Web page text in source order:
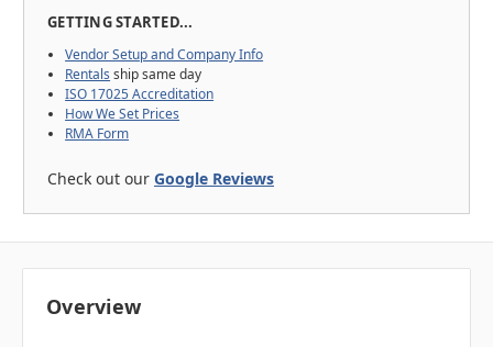
GETTING STARTED...
Vendor Setup and Company Info
Rentals ship same day
ISO 17025 Accreditation
How We Set Prices
RMA Form
Check out our Google Reviews
Overview